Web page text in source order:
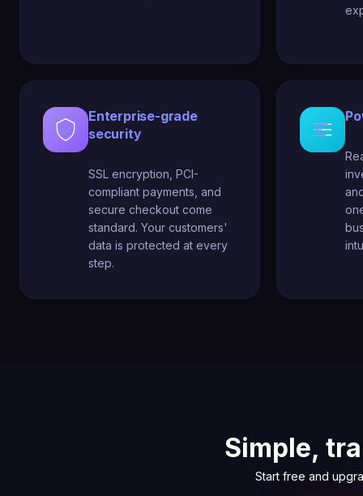
Enterprise-grade
security
SSL encryption, PCI-
compliant payments, and
secure checkout come
standard. Your customers'
data is protected at every
step.
Simple,
Start free and